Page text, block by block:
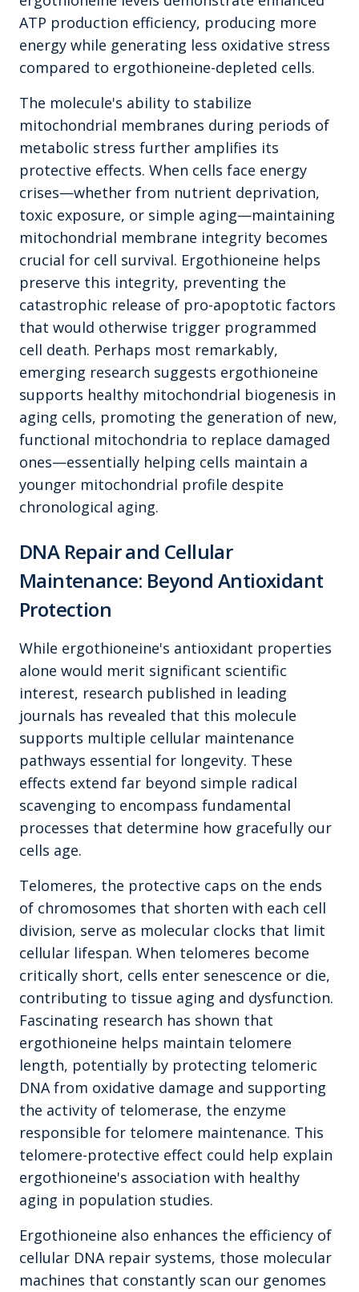
ATP production efficiency, producing more
energy while generating less oxidative stress
compared to ergothioneine-depleted cells.
The molecule's ability to stabilize
mitochondrial membranes during periods of
metabolic stress further amplifies its
protective effects. When cells face energy
crises—whether from nutrient deprivation,
toxic exposure, or simple aging—maintaining
mitochondrial membrane integrity becomes
crucial for cell survival. Ergothioneine helps
preserve this integrity, preventing the
catastrophic release of pro-apoptotic factors
that would otherwise trigger programmed
cell death. Perhaps most remarkably,
emerging research suggests ergothioneine
supports healthy mitochondrial biogenesis in
aging cells, promoting the generation of new,
functional mitochondria to replace damaged
ones—essentially helping cells maintain a
younger mitochondrial profile despite
chronological aging.
DNA Repair and Cellular
Maintenance: Beyond Antioxidant
Protection
While ergothioneine's antioxidant properties
alone would merit significant scientific
interest, research published in leading
journals has revealed that this molecule
supports multiple cellular maintenance
pathways essential for longevity. These
effects extend far beyond simple radical
scavenging to encompass fundamental
processes that determine how gracefully our
cells age.
Telomeres, the protective caps on the ends
of chromosomes that shorten with each cell
division, serve as molecular clocks that limit
cellular lifespan. When telomeres become
critically short, cells enter senescence or die,
contributing to tissue aging and dysfunction.
Fascinating research has shown that
ergothioneine helps maintain telomere
length, potentially by protecting telomeric
DNA from oxidative damage and supporting
the activity of telomerase, the enzyme
responsible for telomere maintenance. This
telomere-protective effect could help explain
ergothioneine's association with healthy
aging in population studies.
Ergothioneine also enhances the efficiency of
cellular DNA repair systems, those molecular
machines that constantly scan our genomes